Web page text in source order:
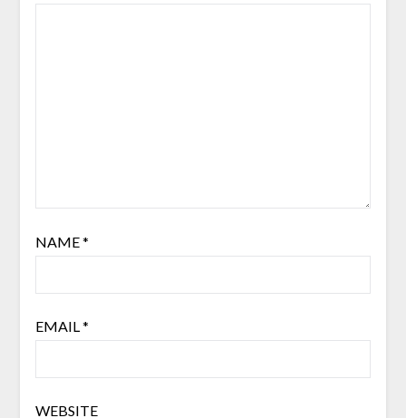
NAME*
EMAIL *
WEBSITE